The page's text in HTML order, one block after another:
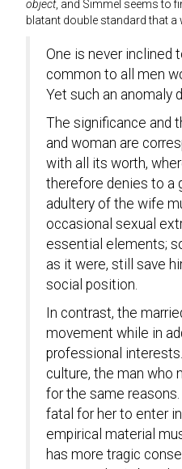
object, and Simmel seems to
blatant double standard that
One is never inclined
common to all men
Yet such an anomaly
The significance and
and woman are
with all its worth,
therefore denies to a
adultery of the wife
occasional sexual
essential elements;
as it were, still save
social position.
In contrast, the
movement while in
professional
culture, the man who
for the same
fatal for her to enter
empirical material
has more tragic